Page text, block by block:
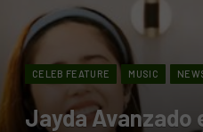
CELEB FEATURE MUSIC
Jayda